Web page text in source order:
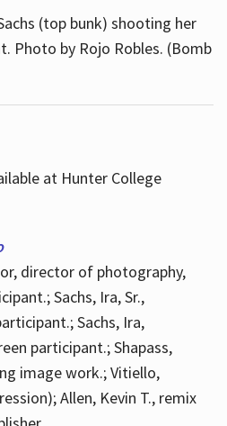
(top bunk) shooting her
Photo by Rojo Robles. (Bomb
at Hunter College
director of photography,
Sachs, Ira, Sr.,
Sachs, Ira,
participant.; Shapass,
image work.; Vitiello,
Allen, Kevin T., remix